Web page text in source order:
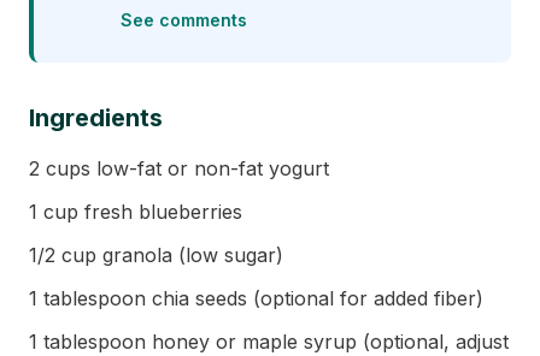
See comments
Ingredients
2 cups low-fat or non-fat yogurt
1 cup fresh blueberries
1/2 cup granola (low sugar)
1 tablespoon chia seeds (optional for added fiber)
1 tablespoon honey or maple syrup (optional, adjust